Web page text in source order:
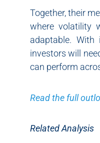
Together, their
where volatility
adaptable.
investors will
can perform
Read the full
Related Analysis